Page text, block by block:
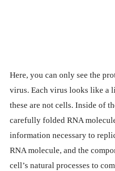
Here, you can only see the
virus. Each virus looks like a
these are not cells. Inside of
carefully folded RNA
information necessary to
RNA molecule, and the
cell’s natural processes to